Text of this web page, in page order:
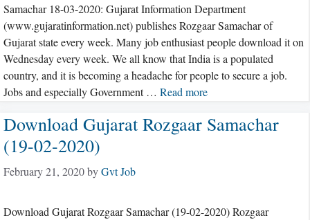
Samachar 18-03-2020: Gujarat Information Department
(www.gujaratinformation.net) publishes Rozgaar Samachar of
Gujarat state every week. Many job enthusiast people download it on
Wednesday every week. We all know that India is a populated
country, and it is becoming a headache for people to secure a job.
Jobs and especially Government … Read more
Download Gujarat Rozgaar Samachar
(19-02-2020)
February 21, 2020byGvt Job
Download Gujarat Rozgaar Samachar (19-02-2020) Rozgaar